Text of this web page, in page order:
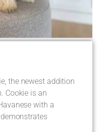
the newest addition
Cookie is an
with a